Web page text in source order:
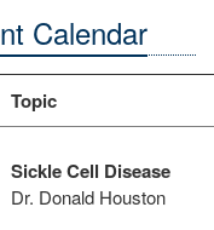
Calendar
Topic
Sickle Cell Disease
Dr. Donald Houston